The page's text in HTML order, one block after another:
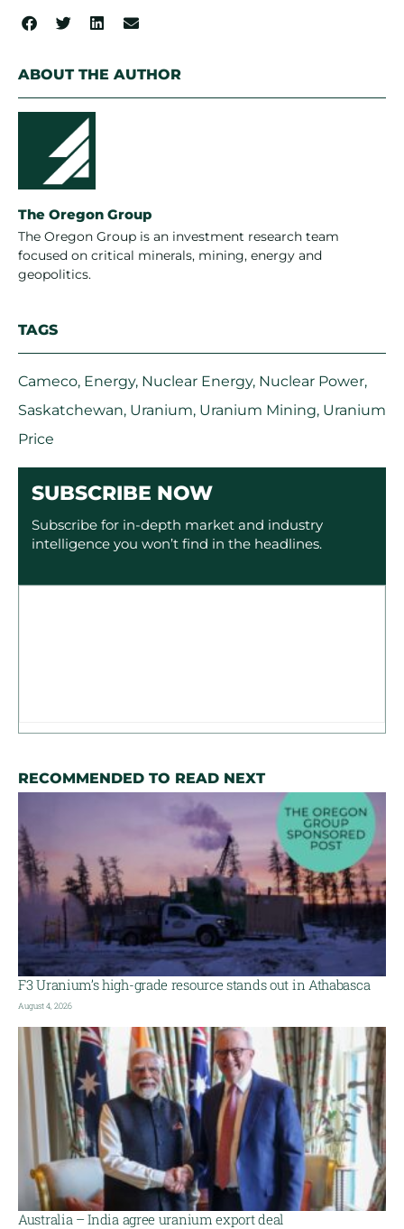
ABOUT THE AUTHOR
The Oregon Group
The Oregon Group is an investment research team
focused on critical minerals, mining, energy and
geopolitics.
TAGS
Cameco, Energy, Nuclear Energy, Nuclear Power,
Saskatchewan, Uranium, Uranium Mining, Uranium
Price
SUBSCRIBE NOW
Subscribe for in-depth market and industry
intelligence you won’t find in the headlines.
RECOMMENDED TO READ NEXT
F3 Uranium’s high-grade resource stands out in Athabasca
August 4, 2026
Australia – India agree uranium export deal